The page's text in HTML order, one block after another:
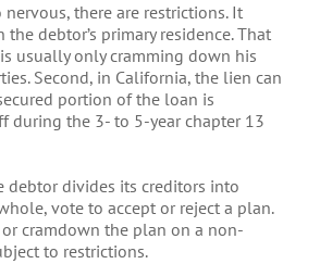
there are restrictions. It
debtor’s primary residence. That
usually only cramming down his
Second, in California, the lien can
portion of the loan is
during the 3- to 5-year chapter 13
debtor divides its creditors into
vote to accept or reject a plan.
or cramdown the plan on a non-
to restrictions.